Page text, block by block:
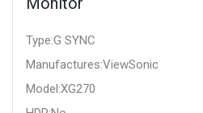
Type:G SYNC
Manufactures:ViewSonic
Model:XG270